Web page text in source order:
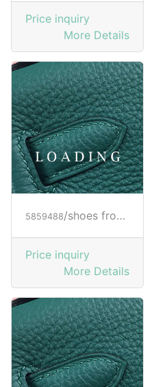
Price inquiry
More Details
5859488/shoes from HOGAN
Price inquiry
More Details